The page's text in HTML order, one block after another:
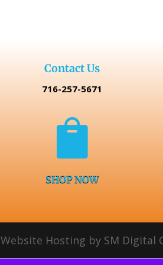
Contact Us
716-257-5671

SHOP NOW
Website Hosting by SM Digital